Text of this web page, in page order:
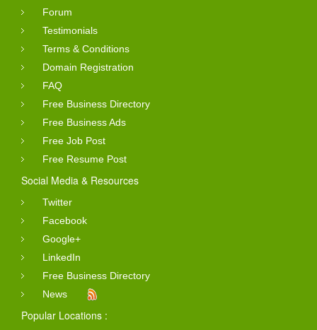
Forum
Testimonials
Terms & Conditions
Domain Registration
FAQ
Free Business Directory
Free Business Ads
Free Job Post
Free Resume Post
Social Media & Resources
Twitter
Facebook
Google+
LinkedIn
Free Business Directory
News
Popular Locations :